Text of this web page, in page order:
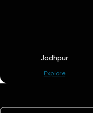
Jodhpur
Explore